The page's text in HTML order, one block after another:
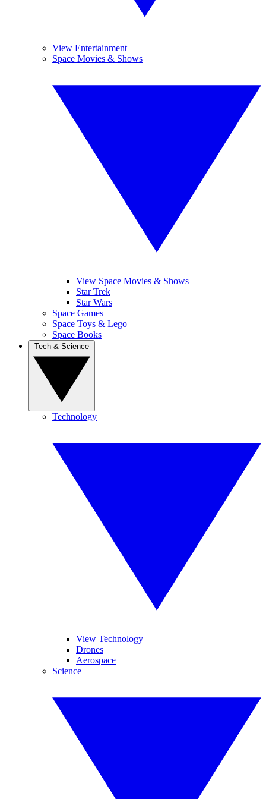
View Entertainment
Space Movies & Shows
View Space Movies & Shows
Star Trek
Star Wars
Space Games
Space Toys & Lego
Space Books
Technology
View Technology
Drones
Aerospace
Science